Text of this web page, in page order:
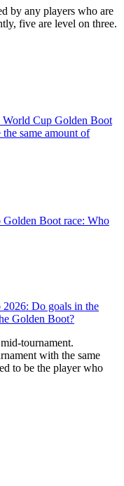
by any players who are
five are level on three.
Cup Golden Boot
same amount of
Boot race: Who
Do goals in the
Golden Boot?
tournament.
with the same
to be the player who